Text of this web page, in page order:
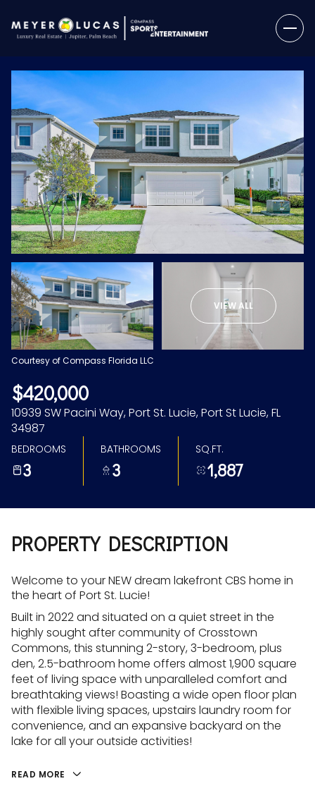
VIEW ALL
Courtesy of Compass Florida LLC
$420,000
10939 SW Pacini Way, Port St. Lucie, Port St Lucie, FL
34987
BEDROOMS
3
BATHROOMS
3
SQ.FT.
1,887
PROPERTY DESCRIPTION
Welcome to your NEW dream lakefront CBS home in
the heart of Port St. Lucie!
Built in 2022 and situated on a quiet street in the
highly sought after community of Crosstown
Commons, this stunning 2-story, 3-bedroom, plus
den, 2.5-bathroom home offers almost 1,900 square
feet of living space with unparalleled comfort and
breathtaking views! Boasting a wide open floor plan
with flexible living spaces, upstairs laundry room for
convenience, and an expansive backyard on the
lake for all your outside activities!
READ MORE
Sunday
09
Aug
Monday
10
Aug